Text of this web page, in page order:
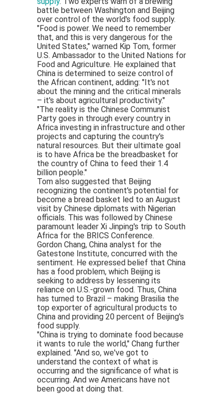
battle between Washington and Beijing
over control of the world's food supply.
"Food is power. We need to remember
that, and this is very dangerous for the
United States," warned Kip Tom, former
U.S. Ambassador to the United Nations for
Food and Agriculture. He explained that
China is determined to seize control of
the African continent, adding: "It's not
about the mining and the critical minerals
– it's about agricultural productivity."
"The reality is the Chinese Communist
Party goes in through every country in
Africa investing in infrastructure and other
projects and capturing the country's
natural resources. But their ultimate goal
is to have Africa be the breadbasket for
the country of China to feed their 1.4
billion people."
Tom also suggested that Beijing
recognizing the continent's potential for
become a bread basket led to an August
visit by Chinese diplomats with Nigerian
officials. This was followed by Chinese
paramount leader Xi Jinping's trip to South
Africa for the BRICS Conference.
Gordon Chang, China analyst for the
Gatestone Institute, concurred with the
sentiment. He expressed belief that China
has a food problem, which Beijing is
seeking to address by lessening its
reliance on U.S.-grown food. Thus, China
has turned to Brazil – making Brasilia the
top exporter of agricultural products to
China and providing 20 percent of Beijing's
food supply.
"China is trying to dominate food because
it wants to rule the world," Chang further
explained. "And so, we've got to
understand the context of what is
occurring and the significance of what is
occurring. And we Americans have not
been good at doing that.